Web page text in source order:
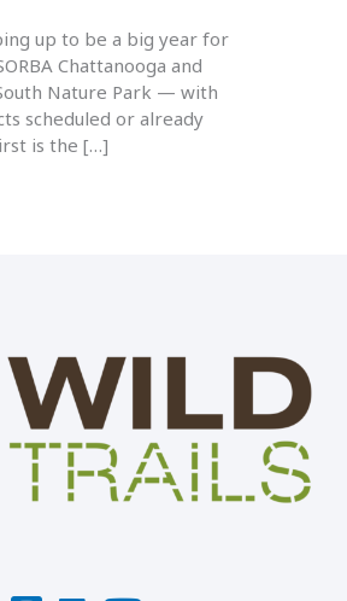
up to be a big year for
Chattanooga and
Nature Park — with
scheduled or already
is the […]